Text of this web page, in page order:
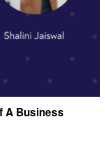
A Business